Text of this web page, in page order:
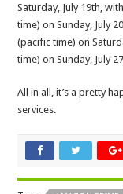
Saturday, July 19th,
time) on Sunday, July
(pacific time) on
time) on Sunday, July
All in all, it’s a pretty
services.